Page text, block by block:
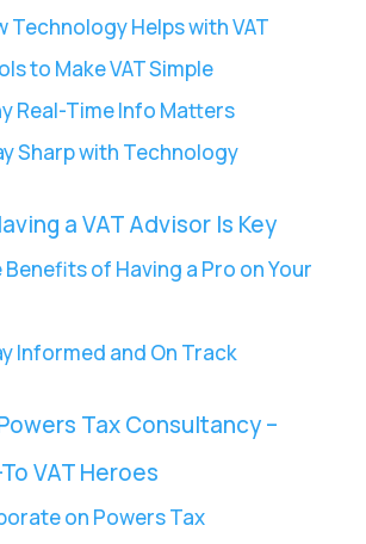
Technology Helps with VAT
to Make VAT Simple
Real-Time Info Matters
Sharp with Technology
a VAT Advisor Is Key
Benefits of Having a Pro on Your
Informed and On Track
Tax Consultancy –
VAT Heroes
on Powers Tax